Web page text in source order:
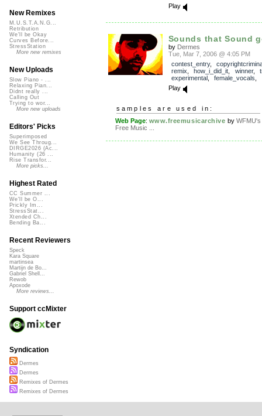
Play
Sounds that Sound
by Dermes
Tue, Mar 7, 2006 @ 4:05 PM
contest_entry,
remix
how_i_did_it winner,
experimental, female_vocals
Play
samples are used in:
Web Page: www.freemusicarchive by WFMU's
Free Music ...
New Remixes
M.U.S.T.A.N.G...
Retribution
We'll be Okay
Curves Before...
StressStation
More new remixes
New Uploads
Slow Piano - ...
Relaxing Pian...
Didnt really ...
Calling Out
Trying to wor...
More new uploads
Editors' Picks
Superimposed
We See Throug...
DIRGE2026 (Ac...
Humanity (26 ...
Rise Transfor...
More picks...
Highest Rated
CC Summer ...
We'll be O...
Prickly Im...
StressStat...
Xtended Ch...
Bending Ba...
Recent Reviewers
Speck
Kara Square
martinsea
Martijn de Bo...
Gabriel Shell...
Rewob
Apoxode
More reviews...
Support ccMixter
Syndication
Dermes
Dermes
Remixes of Dermes
Remixes of Dermes